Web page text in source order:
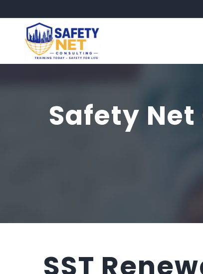
Safety
SST